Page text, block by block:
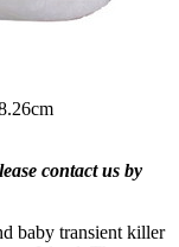
contact us by
baby transient killer